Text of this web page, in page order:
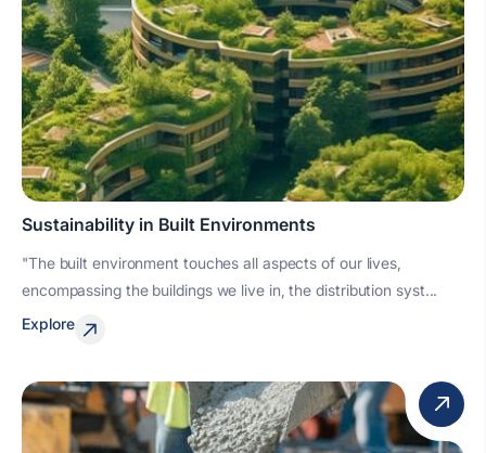
Sustainability in Built Environments
"The built environment touches all aspects of our lives,
encompassing the buildings we live in, the distribution syst...
Explore